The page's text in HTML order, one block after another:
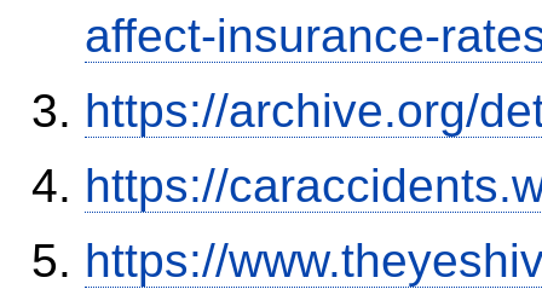
affect-insurance-
https://archive.org/
https://
https://